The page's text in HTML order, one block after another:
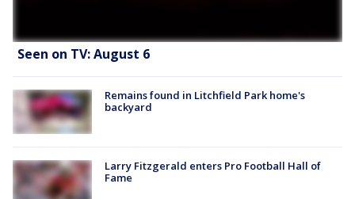
Seen on TV: August 6
Remains found in Litchfield Park home's
backyard
Larry Fitzgerald enters Pro Football Hall of
Fame